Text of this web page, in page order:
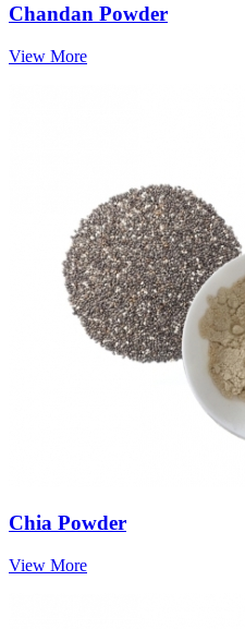
Chandan Powder
View More
Chia Powder
View More